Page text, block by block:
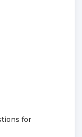
for